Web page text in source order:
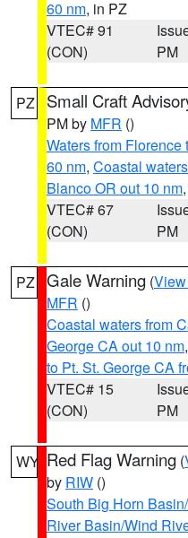
60 nm, in PZ
VTEC# 91
(CON)
PM
PZ Small Craft
PM by MFR ()
Waters from
60 nm, Coastal
Blanco OR out 10 nm
VTEC# 67
(CON)
PM
PZ Gale Warning (
MFR ()
Coastal waters from
George CA out 10 nm,
to Pt. St. George CA
VTEC# 15
(CON)
PM
WY Red Flag Warning (
by RIW ()
South Big Horn
River Basin/Wind